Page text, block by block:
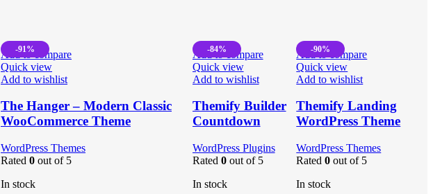
-91%
Add to compare
Quick view
Add to wishlist
The Hanger – Modern Classic
WooCommerce Theme
WordPress Themes
Rated0 out of 5
In stock
-84%
Add to compare
Quick view
Add to wishlist
Themify Builder
Countdown
WordPress Plugins
Rated 0out of 5
In stock
-90%
Add to compare
Quick view
Add to wishlist
Themify Landing
WordPress Theme
WordPress Themes
Rated0 out of 5
In stock